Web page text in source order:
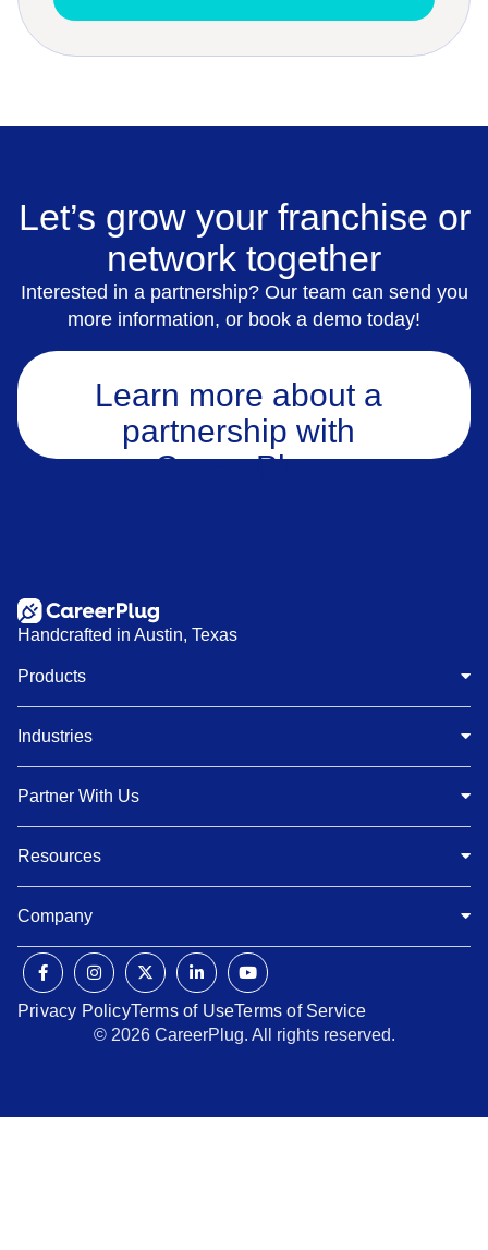
Let’s grow your franchise or
network together
Interested in a partnership? Our team can send you
more information, or book a demo today!
Learn more about a
partnership with
CareerPlug
Handcrafted in Austin, Texas
Products
Industries
Partner With Us
Resources
Company
Privacy PolicyTerms of UseTerms of Service
© 2026 CareerPlug. All rights reserved.